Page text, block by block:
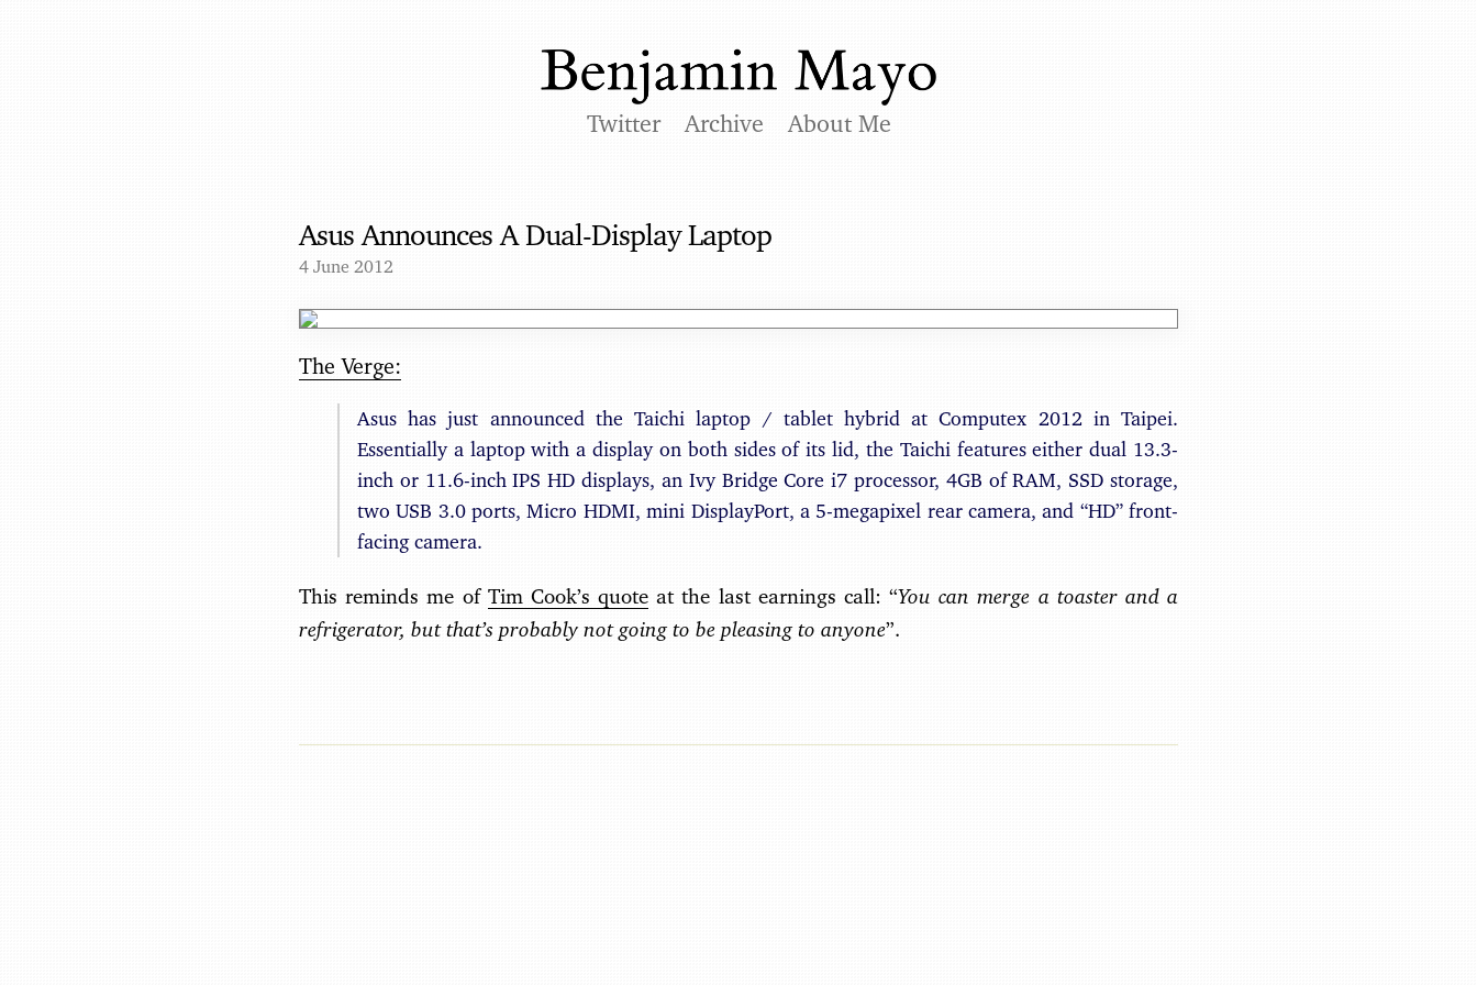
Twitter Archive About Me
Asus Announces A Dual-Display Laptop
4 June 2012
The Verge:
Asus has just announced the Taichi laptop / tablet hybrid at Computex 2012 in Taipei.
Essentially a laptop with a display on both sides of its lid, the Taichi features either dual 13.3-
inch or 11.6-inch IPS HD displays, an Ivy Bridge Core i7 processor, 4GB of RAM, SSD storage,
two USB 3.0 ports, Micro HDMI, mini DisplayPort, a 5-megapixel rear camera, and “HD” front-
facing camera.
This reminds me of Tim Cook’s quote at the last earnings call: “You can merge a toaster and a
refrigerator, but that’s probably not going to be pleasing to anyone”.